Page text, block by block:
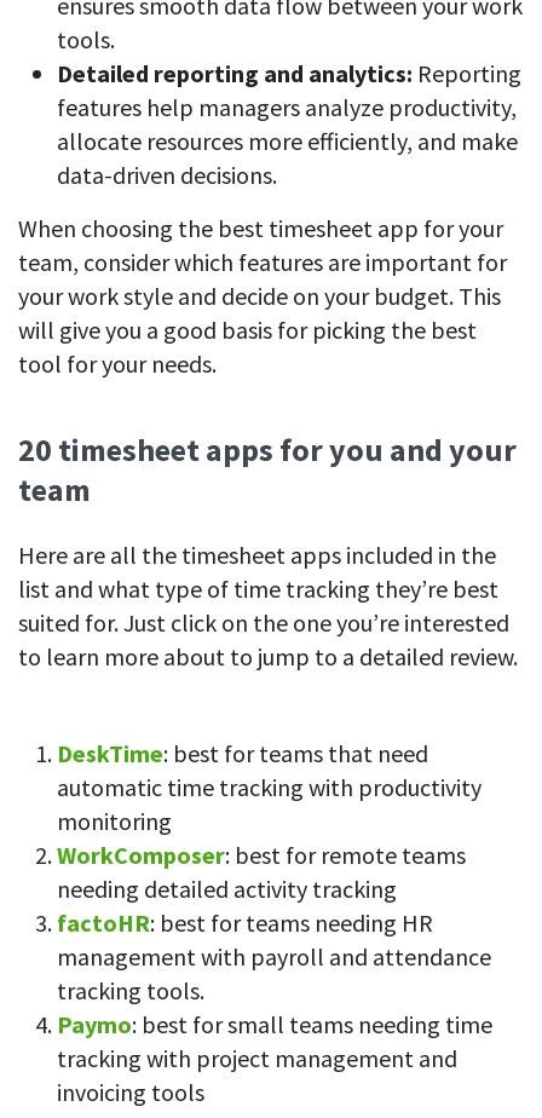
tools.
Detailed reporting and analytics: Reporting
features help managers analyze productivity,
allocate resources more efficiently, and make
data-driven decisions.
When choosing the best timesheet app for your
team, consider which features are important for
your work style and decide on your budget. This
will give you a good basis for picking the best
tool for your needs.
20 timesheet apps for you and your
team
Here are all the timesheet apps included in the
list and what type of time tracking they’re best
suited for. Just click on the one you’re interested
to learn more about to jump to a detailed review.
DeskTime: best for teams that need
automatic time tracking with productivity
monitoring
WorkComposer: best for remote teams
needing detailed activity tracking
factoHR: best for teams needing HR
management with payroll and attendance
tracking tools.
Paymo: best for small teams needing time
tracking with project management and
invoicing tools